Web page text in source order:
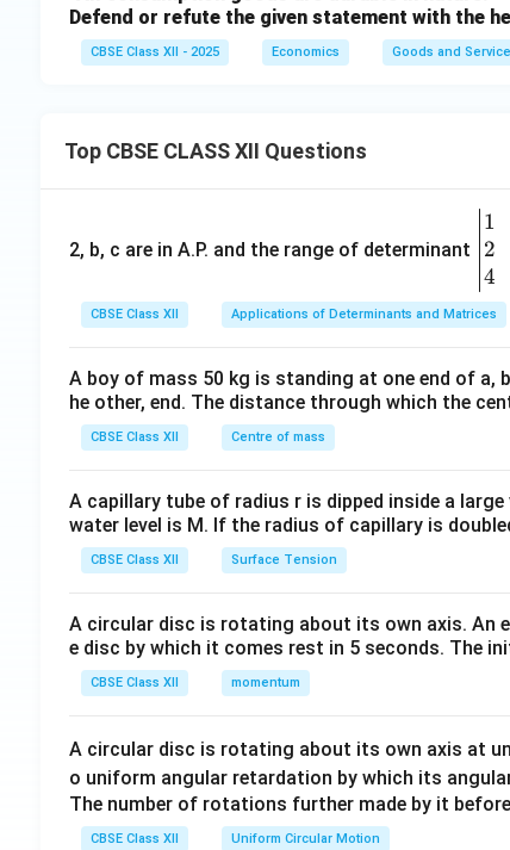
Defend or refute the given statement with the
CBSE Class XII - 2025 Economics Goods and
Top CBSE CLASS XII Questions
2, b, c are in A.P. and the range of determinant
\be
gin
{v
ma
tri
&1
&1
b&
c\\
&c
^
d
{v
ma
1
2
4
CBSE Class XII Applications of Determinants and Matrices
A boy of mass 50 kg is standing at one end of a,
he other, end. The distance through which the
CBSE Class XII Centre of mass
A capillary tube of radius r is dipped inside a
water level is M. If the radius of capillary is
CBSE Class XII Surface Tension
A circular disc is rotating about its own axis. An
e disc by which it comes rest in 5 seconds. The
CBSE Class XII momentum
A circular disc is rotating about its own axis at
o uniform angular retardation by which its
The number of rotations further made by it
CBSE Class XII Uniform Circular Motion